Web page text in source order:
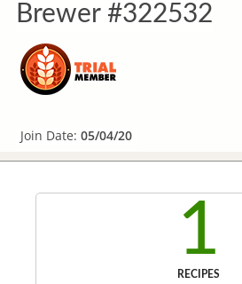
Brewer #322532
Join Date: 05/04/20
1
RECIPES